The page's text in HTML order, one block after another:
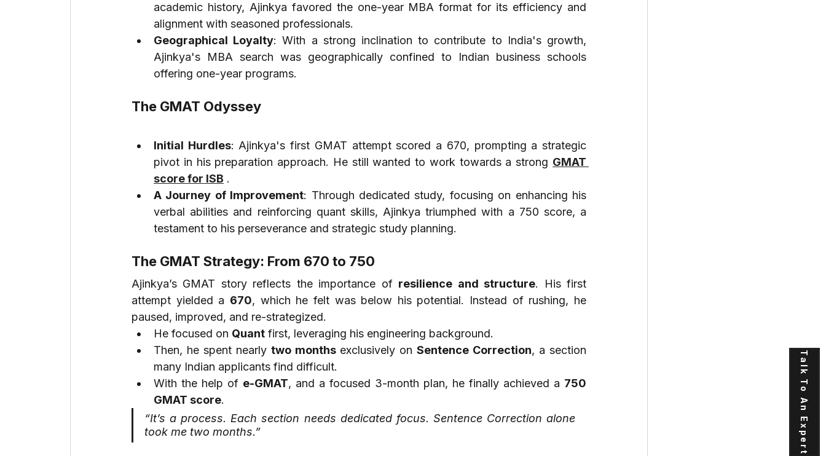
Talk To An Expert
academic history, Ajinkya favored the one-year MBA format for its efficiency and
alignment with seasoned professionals.
Geographical Loyalty: With a strong inclination to contribute to India's growth,
Ajinkya's MBA search was geographically confined to Indian business schools
offering one-year programs.
The GMAT Odyssey
Initial Hurdles: Ajinkya's first GMAT attempt scored a 670, prompting a strategic
pivot in his preparation approach. He still wanted to work towards a strong GMAT
score for ISB .
A Journey of Improvement: Through dedicated study, focusing on enhancing his
verbal abilities and reinforcing quant skills, Ajinkya triumphed with a 750 score, a
testament to his perseverance and strategic study planning.
The GMAT Strategy: From 670 to 750
Ajinkya’s GMAT story reflects the importance of resilience and structure. His first
attempt yielded a 670, which he felt was below his potential. Instead of rushing, he
paused, improved, and re-strategized.
He focused on Quant first, leveraging his engineering background.
Then, he spent nearly two months exclusively on Sentence Correction, a section
many Indian applicants find difficult.
With the help of e-GMAT, and a focused 3-month plan, he finally achieved a 750
GMAT score.
“It’s a process. Each section needs dedicated focus. Sentence Correction alone
took me two months.”